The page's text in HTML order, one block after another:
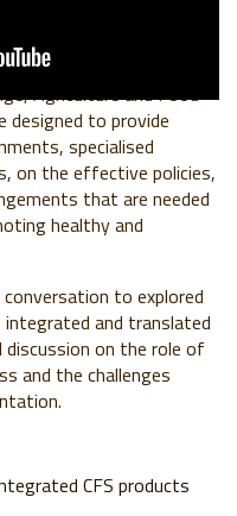
Development
(WBA) and
Agriculture and Food
designed to provide
specialised
on the effective policies,
that are needed
healthy and
to explored
integrated and translated
on the role of
and the challenges
CFS products